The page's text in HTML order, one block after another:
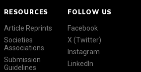
RESOURCES
Article Reprints
Societies
Associations
Submission
Guidelines
FOLLOW US
Facebook
X (Twitter)
Instagram
LinkedIn